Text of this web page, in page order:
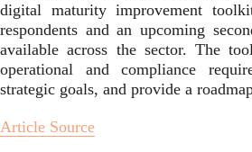
digital maturity improvement
respondents and an upcoming
available across the sector. The
operational and compliance
strategic goals, and provide a
Article Source